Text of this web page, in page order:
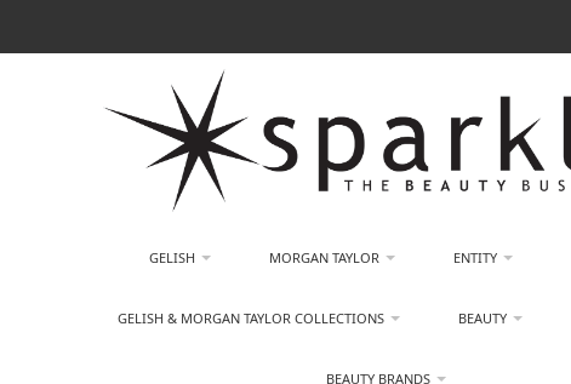
GELISH MORGAN TAYLOR ENTITY
GELISH & MORGAN TAYLOR COLLECTIONS BEAUTY
BEAUTY BRANDS